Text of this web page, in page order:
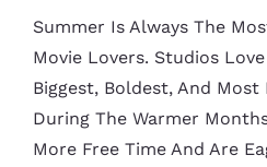
Summer Is Always The
Movie Lovers. Studios
Biggest, Boldest, And
During The Warmer
More Free Time And Are